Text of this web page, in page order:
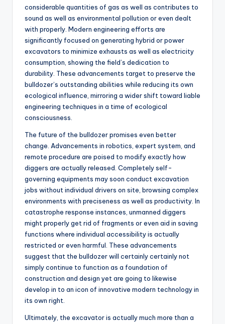
considerable quantities of gas as well as contributes to
sound as well as environmental pollution or even dealt
with properly. Modern engineering efforts are
significantly focused on generating hybrid or power
excavators to minimize exhausts as well as electricity
consumption, showing the field’s dedication to
durability. These advancements target to preserve the
bulldozer’s outstanding abilities while reducing its own
ecological influence, mirroring a wider shift toward liable
engineering techniques in a time of ecological
consciousness.
The future of the bulldozer promises even better
change. Advancements in robotics, expert system, and
remote procedure are poised to modify exactly how
diggers are actually released. Completely self-
governing equipments may soon conduct excavation
jobs without individual drivers on site, browsing complex
environments with preciseness as well as productivity. In
catastrophe response instances, unmanned diggers
might properly get rid of fragments or even aid in saving
functions where individual accessibility is actually
restricted or even harmful. These advancements
suggest that the bulldozer will certainly certainly not
simply continue to function as a foundation of
construction and design yet are going to likewise
develop in to an icon of innovative modern technology in
its own right.
Ultimately, the excavator is actually much more than a